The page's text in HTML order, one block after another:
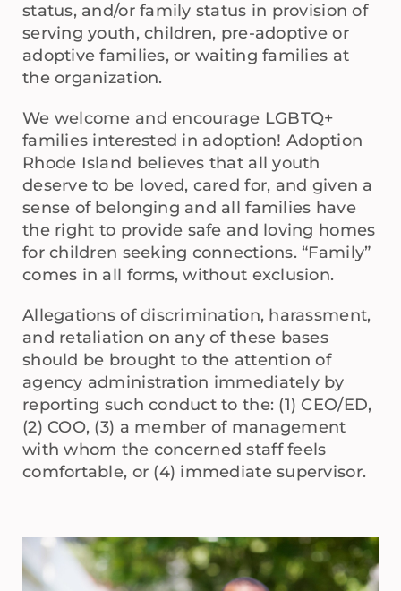
status, and/or family status in provision of
serving youth, children, pre-adoptive or
adoptive families, or waiting families at
the organization.
We welcome and encourage LGBTQ+
families interested in adoption! Adoption
Rhode Island believes that all youth
deserve to be loved, cared for, and given a
sense of belonging and all families have
the right to provide safe and loving homes
for children seeking connections. “Family”
comes in all forms, without exclusion.
Allegations of discrimination, harassment,
and retaliation on any of these bases
should be brought to the attention of
agency administration immediately by
reporting such conduct to the: (1) CEO/ED,
(2) COO, (3) a member of management
with whom the concerned staff feels
comfortable, or (4) immediate supervisor.